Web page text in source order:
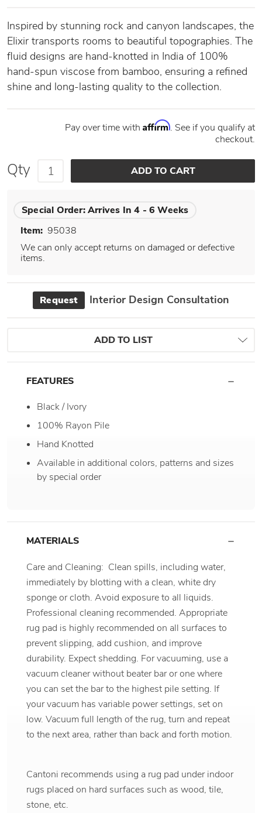
Inspired by stunning rock and canyon landscapes, the
Elixir transports rooms to beautiful topographies. The
fluid designs are hand-knotted in India of 100%
hand-spun viscose from bamboo, ensuring a refined
shine and long-lasting quality to the collection.
Pay over time with Affirm. See if you qualify at
checkout.
Qty
Special Order:Arrives In 4 - 6 Weeks
Item: 95038
We can only accept returns on damaged or defective
items.
Request Interior Design Consultation
ADD TO LIST
FEATURES
Black / Ivory
100% Rayon Pile
Hand Knotted
Available in additional colors, patterns and sizes
by special order
MATERIALS
Care and Cleaning: Clean spills, including water,
immediately by blotting with a clean, white dry
sponge or cloth. Avoid exposure to all liquids.
Professional cleaning recommended. Appropriate
rug pad is highly recommended on all surfaces to
prevent slipping, add cushion, and improve
durability. Expect shedding. For vacuuming, use a
vacuum cleaner without beater bar or one where
you can set the bar to the highest pile setting. If
your vacuum has variable power settings, set on
low. Vacuum full length of the rug, turn and repeat
to the next area, rather than back and forth motion.
Cantoni recommends using a rug pad under indoor
rugs placed on hard surfaces such as wood, tile,
stone, etc.